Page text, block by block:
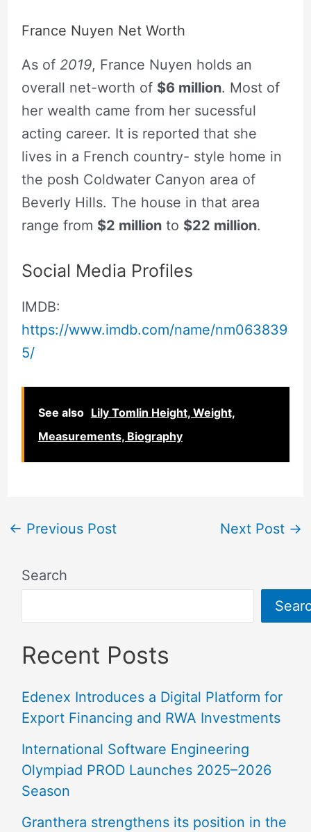
France Nuyen Net Worth
As of 2019, France Nuyen holds an
overall net-worth of $6 million. Most of
her wealth came from her sucessful
acting career. It is reported that she
lives in a French country- style home in
the posh Coldwater Canyon area of
Beverly Hills. The house in that area
range from $2 millionto $22 million.
Social Media Profiles
IMDB:
https://www.imdb.com/name/nm063839
5/
See also Lily Tomlin Height, Weight,
Measurements, Biography
← Previous Post Next Post →
Search
Recent Posts
Edenex Introduces a Digital Platform for
Export Financing and RWA Investments
International Software Engineering
Olympiad PROD Launches 2025–2026
Season
Granthera strengthens its position in the